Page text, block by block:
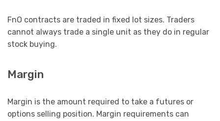
FnO contracts are traded in fixed lot sizes. Traders
cannot always trade a single unit as they do in regular
stock buying.
Margin
Margin is the amount required to take a futures or
options selling position. Margin requirements can